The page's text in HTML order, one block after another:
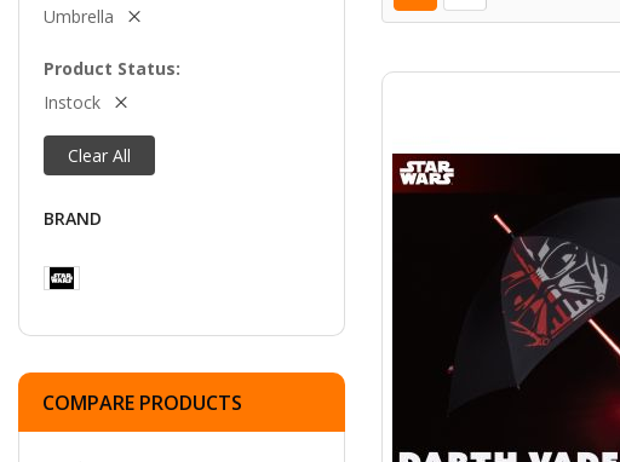
Umbrella
Product Status
Instock
Clear All
BRAND
COMPARE PRODUCTS